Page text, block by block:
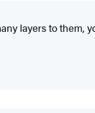
layers to them,